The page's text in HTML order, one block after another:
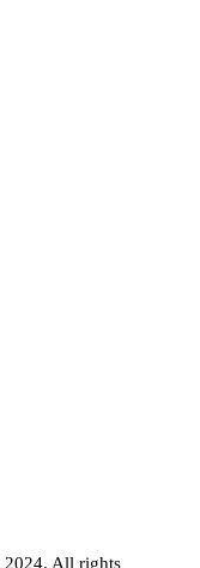
2024. All rights